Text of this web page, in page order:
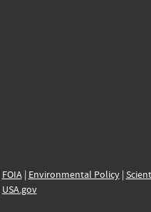
FOIA| Environmental Policy|
USA.gov